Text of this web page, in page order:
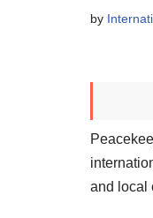
by
and local